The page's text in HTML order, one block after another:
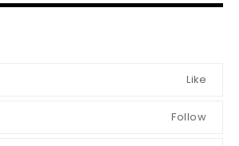
Like
Follow